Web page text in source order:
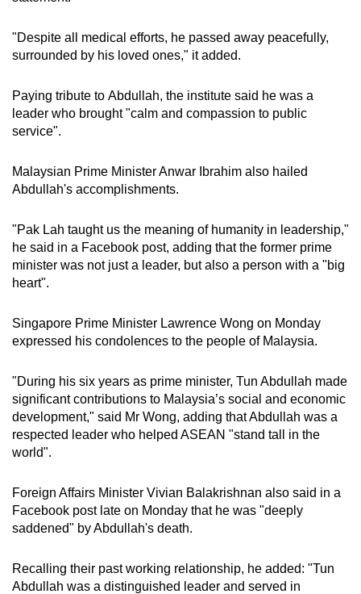
"Despite all medical efforts, he passed away peacefully,
surrounded by his loved ones," it added.
Paying tribute to Abdullah, the institute said he was a
leader who brought "calm and compassion to public
service".
Malaysian Prime Minister Anwar Ibrahim also hailed
Abdullah's accomplishments.
"Pak Lah taught us the meaning of humanity in leadership,"
he said in a Facebook post, adding that the former prime
minister was not just a leader, but also a person with a "big
heart".
Singapore Prime Minister Lawrence Wong on Monday
expressed his condolences to the people of Malaysia.
"During his six years as prime minister, Tun Abdullah made
significant contributions to Malaysia’s social and economic
development," said Mr Wong, adding that Abdullah was a
respected leader who helped ASEAN "stand tall in the
world".
Foreign Affairs Minister Vivian Balakrishnan also said in a
Facebook post late on Monday that he was "deeply
saddened" by Abdullah's death.
Recalling their past working relationship, he added: "Tun
Abdullah was a distinguished leader and served in